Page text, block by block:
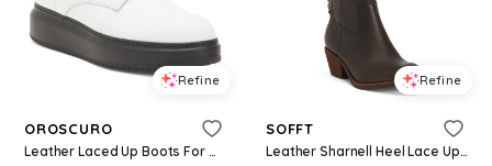
Refine
OROSCURO
Leather Laced Up Boots For Women
Refine
SOFFT
Leather Sharnell Heel Lace Up Back Comfort Boots for Women | Leather/Man-Made Sole